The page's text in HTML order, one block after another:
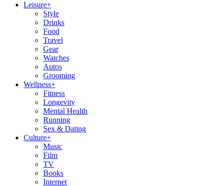
Leisure+
Style
Drinks
Food
Travel
Gear
Watches
Autos
Grooming
Wellness+
Fitness
Longevity
Mental Health
Running
Sex & Dating
Culture+
Music
Film
TV
Books
Internet